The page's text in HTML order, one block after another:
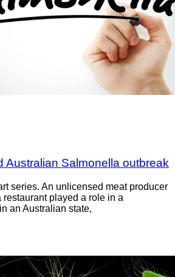
Australian Salmonella outbreak
series. An unlicensed meat producer
played a role in a
an Australian state,